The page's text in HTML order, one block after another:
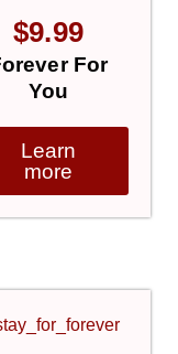
$9.99
For
You
Learn
more